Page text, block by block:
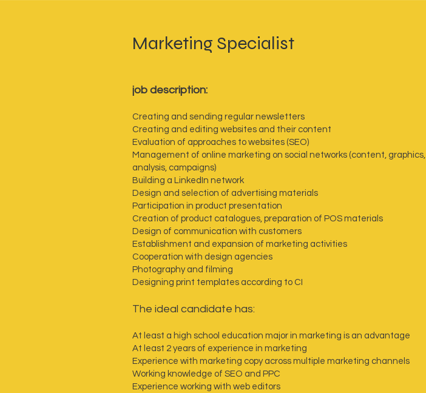
Marketing Specialist
job description:
Creating and sending regular newsletters
Creating and editing websites and their content
Evaluation of approaches to websites (SEO)
Management of online marketing on social networks (content, graphics,
analysis, campaigns)
Building a LinkedIn network
Design and selection of advertising materials
Participation in product presentation
Creation of product catalogues, preparation of POS materials
Design of communication with customers
Establishment and expansion of marketing activities
Cooperation with design agencies
Photography and filming
Designing print templates according to CI
‍The ideal candidate has:
At least a high school education major in marketing is an advantage
At least 2 years of experience in marketing
Experience with marketing copy across multiple marketing channels
Working knowledge of SEO and PPC
Experience working with web editors